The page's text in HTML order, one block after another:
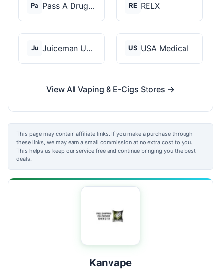
Pa Pass A Drug Test RE RELX
Ju Juiceman USA US USA Medical
View All Vaping & E-Cigs Stores →
This page may contain affiliate links. If you make a purchase through
these links, we may earn a small commission at no extra cost to you.
This helps us keep our service free and continue bringing you the best
deals.
Kanvape